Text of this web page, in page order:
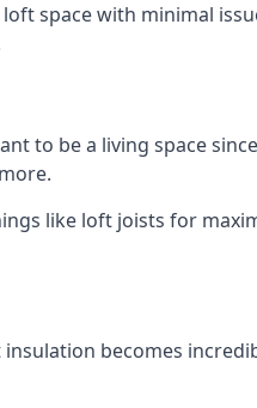
space with minimal
to be a living space
like loft joists for
becomes